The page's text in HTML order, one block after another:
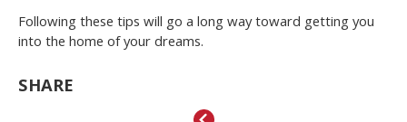
Following these tips will go a long way toward getting you
into the home of your dreams.
SHARE